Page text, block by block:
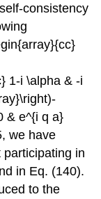
consistency
1-i \alpha & -i
& e^{i q a}
we have
in
in Eq. (140).
to the